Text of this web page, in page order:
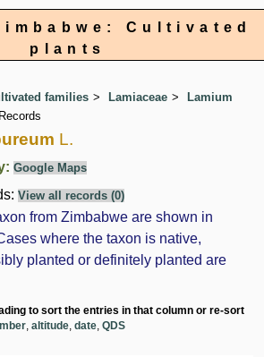
Cultivated
plants
families Lamiaceae
Lamium
Records
L.
Google Maps
View all records (0)
from Zimbabwe are shown in
where the taxon is native,
planted or definitely planted are
to sort the entries in that column or re-sort
,altitude ,date ,QDS